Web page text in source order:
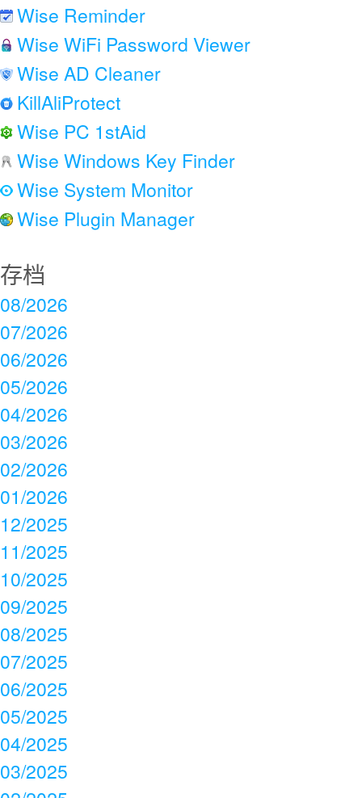
Wise Reminder
Wise WiFi Password Viewer
Wise AD Cleaner
KillAliProtect
Wise PC 1stAid
Wise Windows Key Finder
Wise System Monitor
Wise Plugin Manager
存档
08/2026
07/2026
06/2026
05/2026
04/2026
03/2026
02/2026
01/2026
12/2025
11/2025
10/2025
09/2025
08/2025
07/2025
06/2025
05/2025
04/2025
03/2025